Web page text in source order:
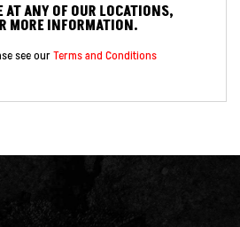
AT ANY OF OUR LOCATIONS,
MORE INFORMATION.
see ourTerms and Conditions